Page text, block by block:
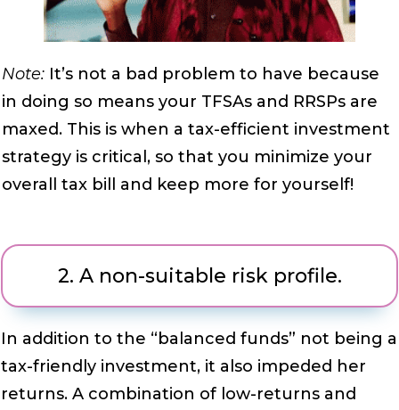
Note: It’s not a bad problem to have because
in doing so means your TFSAs and RRSPs are
maxed. This is when a tax-efficient investment
strategy is critical, so that you minimize your
overall tax bill and keep more for yourself!
2. A non-suitable risk profile.
In addition to the “balanced funds” not being a
tax-friendly investment, it also impeded her
returns. A combination of low-returns and